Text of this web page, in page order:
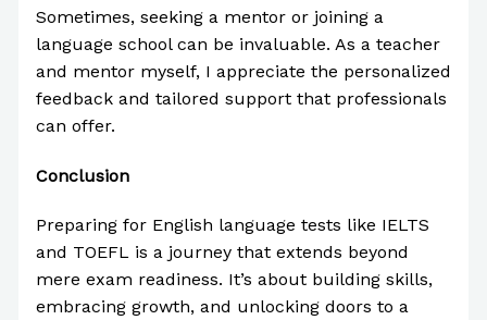
Sometimes, seeking a mentor or joining a
language school can be invaluable. As a teacher
and mentor myself, I appreciate the personalized
feedback and tailored support that professionals
can offer.
Conclusion
Preparing for English language tests like IELTS
and TOEFL is a journey that extends beyond
mere exam readiness. It’s about building skills,
embracing growth, and unlocking doors to a